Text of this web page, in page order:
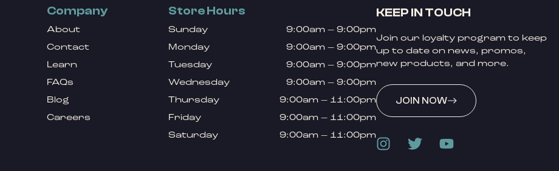
Company
About
Contact
Learn
FAQs
Blog
Careers
Store Hours
Sunday
9:00am – 9:00pm
Monday
9:00am – 9:00pm
Tuesday
9:00am – 9:00pm
Wednesday
9:00am – 9:00pm
Thursday
9:00am – 11:00pm
Friday
9:00am – 11:00pm
Saturday
9:00am – 11:00pm
KEEP IN TOUCH
Join our loyalty program to keep
up to date on news, promos,
new products, and more.
JOIN NOW